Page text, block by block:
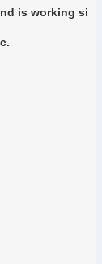
is working si